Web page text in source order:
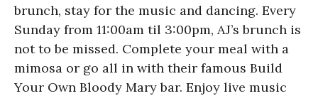
brunch, stay for the music and dancing. Every
Sunday from 11:00am til 3:00pm, AJ’s brunch is
not to be missed. Complete your meal with a
mimosa or go all in with their famous Build
Your Own Bloody Mary bar. Enjoy live music